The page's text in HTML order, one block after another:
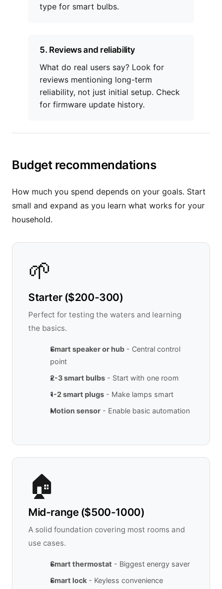
type for smart bulbs.
5. Reviews and reliability
What do real users say? Look for
reviews mentioning long-term
reliability, not just initial setup. Check
for firmware update history.
Budget recommendations
How much you spend depends on your goals. Start
small and expand as you learn what works for your
household.
🌱
Starter ($200-300)
Perfect for testing the waters and learning
the basics.
Smart speaker or hub - Central control
point
2-3 smart bulbs - Start with one room
1-2 smart plugs - Make lamps smart
Motion sensor - Enable basic automation
🏠
Mid-range ($500-1000)
A solid foundation covering most rooms and
use cases.
Smart thermostat - Biggest energy saver
Smart lock - Keyless convenience